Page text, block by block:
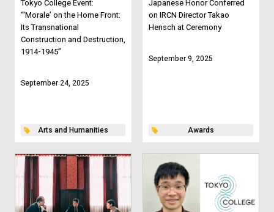
Tokyo College Event:
“‘Morale’ on the Home Front:
Its Transnational
Construction and Destruction,
1914-1945”
September 24, 2025
Arts and Humanities
Japanese Honor Conferred
on IRCN Director Takao
Hensch at Ceremony
September 9, 2025
Awards